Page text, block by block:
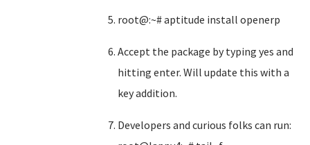
root@:~# aptitude install openerp
Accept the package by typing yes and
hitting enter. Will update this with a
key addition.
Developers and curious folks can run: